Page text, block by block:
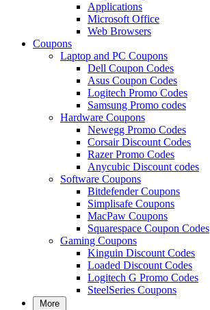
Applications
Microsoft Office
Web Browsers
Coupons
Laptop and PC Coupons
Dell Coupon Codes
Asus Coupon Codes
Logitech Promo Codes
Samsung Promo codes
Hardware Coupons
Newegg Promo Codes
Corsair Discount Codes
Razer Promo Codes
Anycubic Discount codes
Software Coupons
Bitdefender Coupons
Simplisafe Coupons
MacPaw Coupons
Squarespace Coupon Codes
Gaming Coupons
Kinguin Discount Codes
Loaded Discount Codes
Logitech G Promo Codes
SteelSeries Coupons